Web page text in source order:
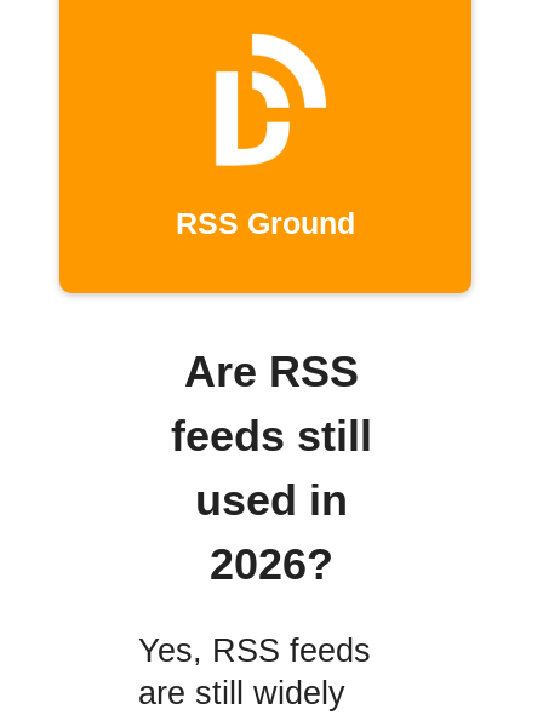
RSS Ground
Are RSS
feeds still
used in
2026?
Yes, RSS feeds
are still widely